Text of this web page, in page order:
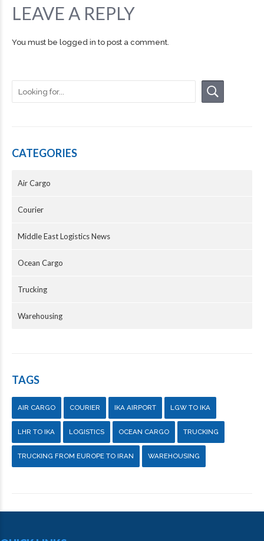
LEAVE A REPLY
You must be logged in to post a comment.
CATEGORIES
Air Cargo
Courier
Middle East Logistics News
Ocean Cargo
Trucking
Warehousing
TAGS
AIR CARGO COURIER IKA AIRPORT LGW TO IKA
LHR TO IKA LOGISTICS OCEAN CARGO TRUCKING
TRUCKING FROM EUROPE TO IRAN WAREHOUSING